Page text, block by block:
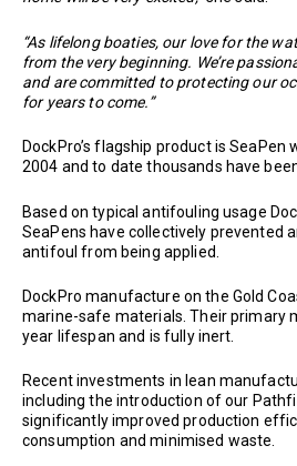
“As lifelong boaties, our love for the
from the very beginning. We’re
and are committed to protecting our
for years to come.”
DockPro’s flagship product is SeaPen
2004 and to date thousands have
Based on typical antifouling usage
SeaPens have collectively prevented
antifoul from being applied.
DockPro manufacture on the Gold
marine-safe materials. Their primary
year lifespan and is fully inert.
Recent investments in lean
including the introduction of our
significantly improved production
consumption and minimised waste.